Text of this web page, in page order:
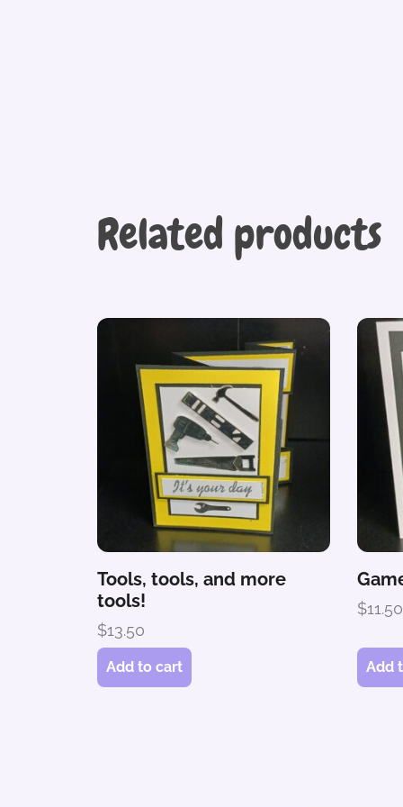
Related products
Tools, tools, and more
tools!
$13.50
Add to cart
$11.50
Add